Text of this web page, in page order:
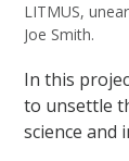
LITMUS,
Joe Smith.
In this
to unsettle
science and